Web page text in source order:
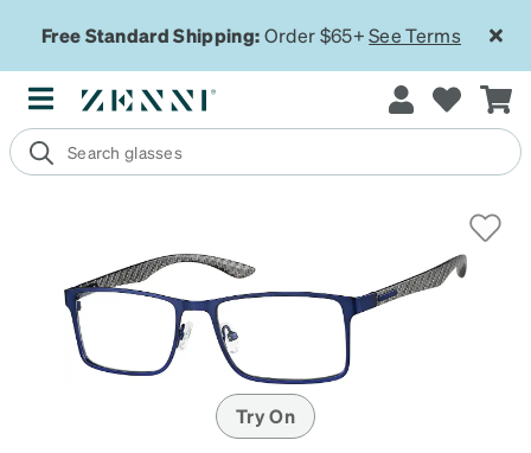
Free Standard Shipping:Order $65+See Terms
Try On